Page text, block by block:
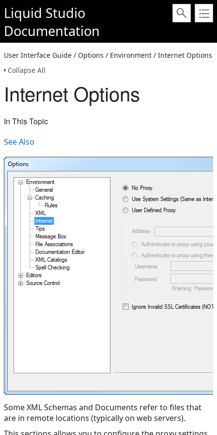
Liquid Studio
Documentation
User Interface Guide / Options / Environment / Internet Options
Collapse All
Internet Options
In This Topic
See Also
Some XML Schemas and Documents refer to files that
are in remote locations (typically on web servers).